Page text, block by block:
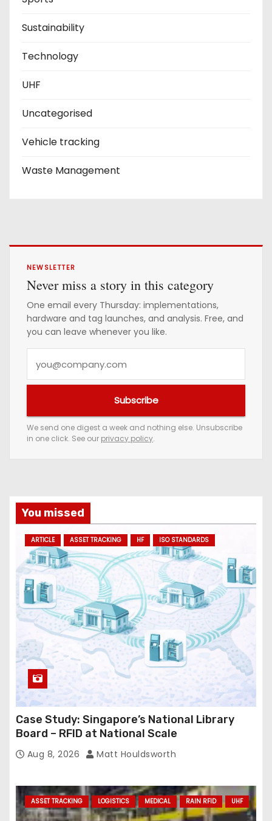
Sustainability
Technology
UHF
Uncategorised
Vehicle tracking
Waste Management
NEWSLETTER
Never miss a story in this category
One email every Thursday: implementations,
hardware and tag launches, and analysis. Free, and
you can leave whenever you like.
e
m
a
d
d
r
e
s
s
Subscribe
We send one digest a week and nothing else. Unsubscribe
in one click. See our privacy policy.
You missed
ARTICLE ASSET TRACKING HF ISO STANDARDS
Case Study: Singapore’s National Library
Board – RFID at National Scale
Aug 8, 2026 Matt Houldsworth
ASSET TRACKING LOGISTICS MEDICAL RAIN RFID UHF